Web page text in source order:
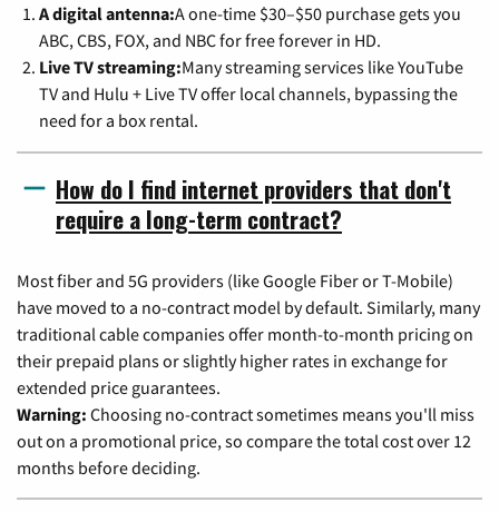
A digital antenna:A one-time $30–$50 purchase gets you
ABC, CBS, FOX, and NBC for free forever in HD.
Live TV streaming:Many streaming services like YouTube
TV and Hulu + Live TV offer local channels, bypassing the
need for a box rental.
How do I find internet providers that don't
require a long-term contract?
Most fiber and 5G providers (like Google Fiber or T-Mobile)
have moved to a no-contract model by default. Similarly, many
traditional cable companies offer month-to-month pricing on
their prepaid plans or slightly higher rates in exchange for
extended price guarantees.
Warning: Choosing no-contract sometimes means you'll miss
out on a promotional price, so compare the total cost over 12
months before deciding.